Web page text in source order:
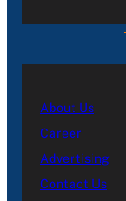
About Us
Career
Advertising
Contact Us